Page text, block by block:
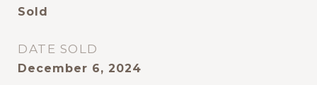
Sold
DATE SOLD
December 6, 2024